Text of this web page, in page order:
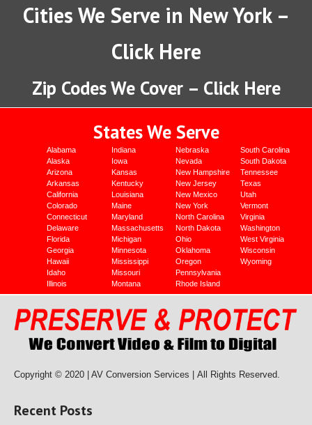
Cities We Serve in New York –
Click Here
Zip Codes We Cover – Click Here
States We Serve
Alabama
Alaska
Arizona
Arkansas
California
Colorado
Connecticut
Delaware
Florida
Georgia
Hawaii
Idaho
Illinois
Indiana
Iowa
Kansas
Kentucky
Louisiana
Maine
Maryland
Massachusetts
Michigan
Minnesota
Mississippi
Missouri
Montana
Nebraska
Nevada
New Hampshire
New Jersey
New Mexico
New York
North Carolina
North Dakota
Ohio
Oklahoma
Oregon
Pennsylvania
Rhode Island
South Carolina
South Dakota
Tennessee
Texas
Utah
Vermont
Virginia
Washington
West Virginia
Wisconsin
Wyoming
Copyright © 2020 | AV Conversion Services | All Rights Reserved.
Recent Posts